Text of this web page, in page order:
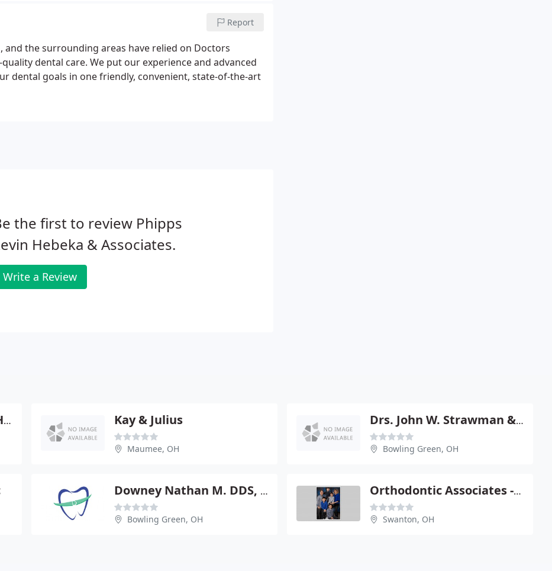
Report
and the surrounding areas have relied on Doctors
dental care. We put our experience and advanced
dental goals in one friendly, convenient, state-of-the-art
the first to review Phipps
Hebeka & Associates.
Write a Review
Shea Walkup Dds Todd Hasty Kay & Julius
Maumee, OH
Drs. John W. Strawman & Jeffrey T. Kaiser
Bowling Green, OH
Downey Nathan M. DDS, MS
Bowling Green, OH
Orthodontic Associates - Jerry Lechlak
Swanton, OH